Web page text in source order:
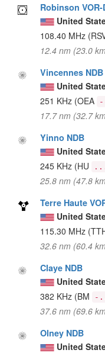
Robinson VOR-
United
108.40 MHz
12.4 nm (23.0
Vincennes NDB
United
251 KHz (OEA
17.7 nm (32.7
Yinno NDB
United
245 KHz (HU
25.8 nm (47.8
Terre Haute
United
115.30 MHz
32.6 nm (60.4
Claye NDB
United
382 KHz (BM -
37.6 nm (69.6
Olney NDB
United